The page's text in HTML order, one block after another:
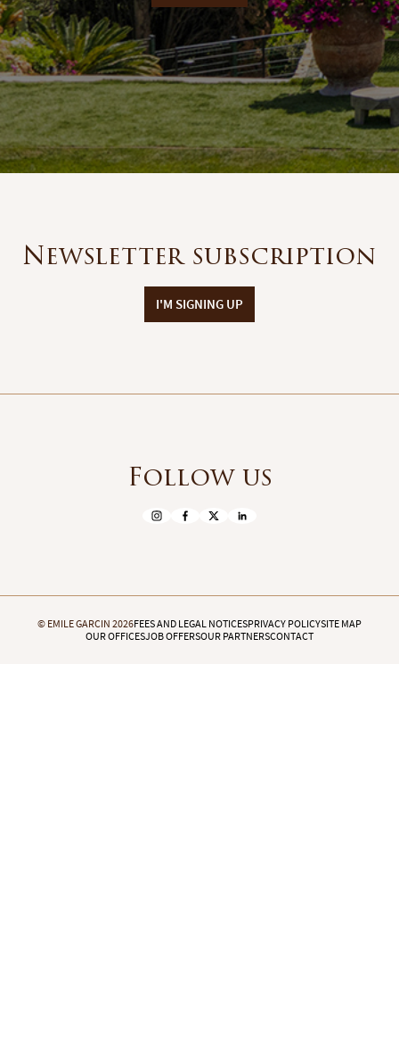
Newsletter subscription
I'M SIGNING UP
Follow us
© EMILE GARCIN 2026FEES AND LEGAL NOTICESPRIVACY POLICYSITE MAP
OUR OFFICESJOB OFFERSOUR PARTNERSCONTACT